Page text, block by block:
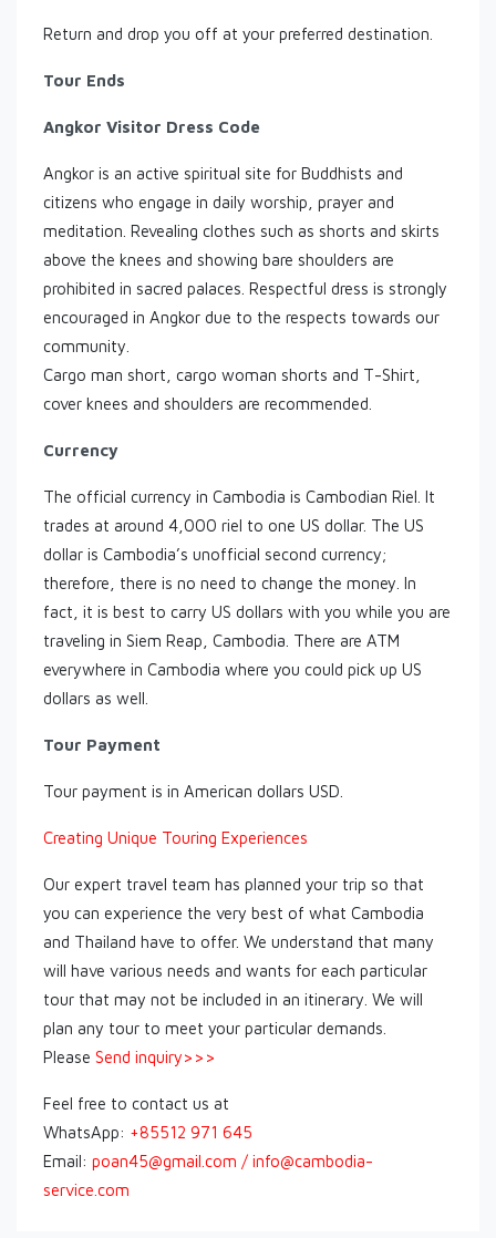
Return and drop you off at your preferred destination.
Tour Ends
Angkor Visitor Dress Code
Angkor is an active spiritual site for Buddhists and
citizens who engage in daily worship, prayer and
meditation. Revealing clothes such as shorts and skirts
above the knees and showing bare shoulders are
prohibited in sacred palaces. Respectful dress is strongly
encouraged in Angkor due to the respects towards our
community.
Cargo man short, cargo woman shorts and T-Shirt,
cover knees and shoulders are recommended.
Currency
The official currency in Cambodia is Cambodian Riel. It
trades at around 4,000 riel to one US dollar. The US
dollar is Cambodia’s unofficial second currency;
therefore, there is no need to change the money. In
fact, it is best to carry US dollars with you while you are
traveling in Siem Reap, Cambodia. There are ATM
everywhere in Cambodia where you could pick up US
dollars as well.
Tour Payment
Tour payment is in American dollars USD.
Creating Unique Touring Experiences
Our expert travel team has planned your trip so that
you can experience the very best of what Cambodia
and Thailand have to offer. We understand that many
will have various needs and wants for each particular
tour that may not be included in an itinerary. We will
plan any tour to meet your particular demands.
Please Send inquiry>>>
Feel free to contact us at
WhatsApp: +85512 971 645
Email: poan45@gmail.com / info@cambodia-
service.com